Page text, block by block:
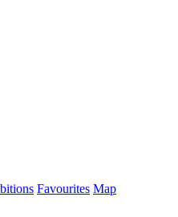
Favourites Map